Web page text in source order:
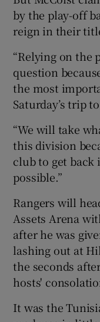
by the play-off
reign in their
“Relying on the
question
the most
Saturday’s trip
“We will take
this division
club to get back
possible.”
Rangers will
Assets Arena
after he was
lashing out at
the seconds
hosts'
It was the